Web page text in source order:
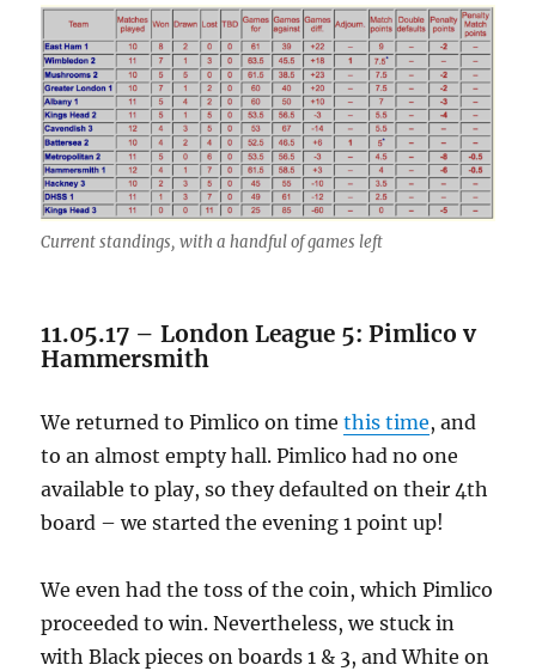
Current standings, with a handful of games left
11.05.17 – London League 5: Pimlico v
Hammersmith
We returned to Pimlico on timethis time, and
to an almost empty hall. Pimlico had no one
available to play, so they defaulted on their 4th
board – we started the evening 1 point up!
We even had the toss of the coin, which Pimlico
proceeded to win. Nevertheless, we stuck in
with Black pieces on boards 1 & 3, and White on